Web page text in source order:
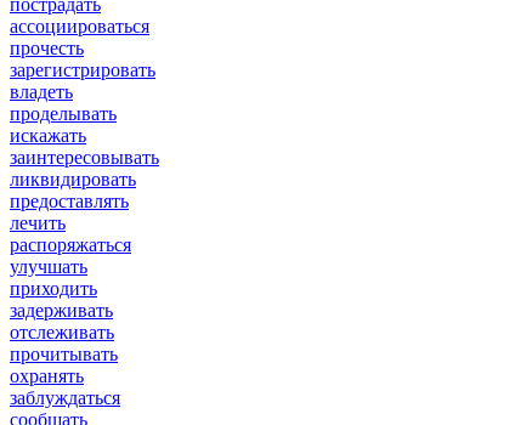
пострадать
ассоциироваться
прочесть
зарегистрировать
владеть
проделывать
искажать
заинтересовывать
ликвидировать
предоставлять
лечить
распоряжаться
улучшать
приходить
задерживать
отслеживать
прочитывать
охранять
заблуждаться
сообщать